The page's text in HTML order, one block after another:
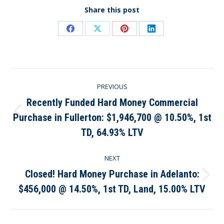
Share this post
Share Share Share Share
navigation
PREVIOUS
Previous
post:
Recently Funded Hard Money Commercial
Purchase in Fullerton: $1,946,700 @ 10.50%, 1st
TD, 64.93% LTV
NEXT
Next
post:
Closed! Hard Money Purchase in Adelanto:
$456,000 @ 14.50%, 1st TD, Land, 15.00% LTV